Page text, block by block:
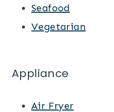
Seafood
Vegetarian
Appliance
Air Fryer